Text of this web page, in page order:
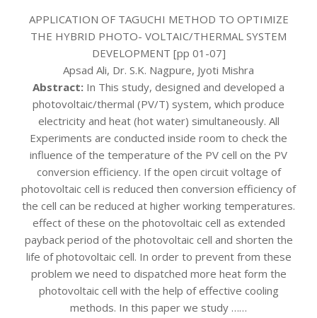
APPLICATION OF TAGUCHI METHOD TO OPTIMIZE
THE HYBRID PHOTO- VOLTAIC/THERMAL SYSTEM
DEVELOPMENT [pp 01-07]
Apsad Ali, Dr. S.K. Nagpure, Jyoti Mishra
Abstract: In This study, designed and developed a
photovoltaic/thermal (PV/T) system, which produce
electricity and heat (hot water) simultaneously. All
Experiments are conducted inside room to check the
influence of the temperature of the PV cell on the PV
conversion efficiency. If the open circuit voltage of
photovoltaic cell is reduced then conversion efficiency of
the cell can be reduced at higher working temperatures.
effect of these on the photovoltaic cell as extended
payback period of the photovoltaic cell and shorten the
life of photovoltaic cell. In order to prevent from these
problem we need to dispatched more heat form the
photovoltaic cell with the help of effective cooling
methods. In this paper we study ……